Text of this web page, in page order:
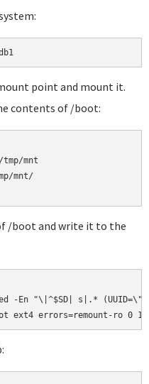
point and mount it.
contents of /boot:
mnt
mnt/
/boot and write it to the
-En "\|^$SD| s|.*